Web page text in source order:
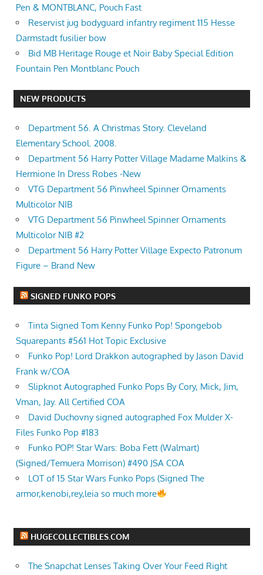
Pen & MONTBLANC, Pouch Fast
Reservist jug bodyguard infantry regiment 115 Hesse
Darmstadt fusilier bow
Bid MB Heritage Rouge et Noir Baby Special Edition
Fountain Pen Montblanc Pouch
NEW PRODUCTS
Department 56. A Christmas Story. Cleveland
Elementary School. 2008.
Department 56 Harry Potter Village Madame Malkins &
Hermione In Dress Robes -New
VTG Department 56 Pinwheel Spinner Ornaments
Multicolor NIB
VTG Department 56 Pinwheel Spinner Ornaments
Multicolor NIB #2
Department 56 Harry Potter Village Expecto Patronum
Figure – Brand New
SIGNED FUNKO POPS
Tinta Signed Tom Kenny Funko Pop! Spongebob
Squarepants #561 Hot Topic Exclusive
Funko Pop! Lord Drakkon autographed by Jason David
Frank w/COA
Slipknot Autographed Funko Pops By Cory, Mick, Jim,
Vman, Jay. All Certified COA
David Duchovny signed autographed Fox Mulder X-
Files Funko Pop #183
Funko POP! Star Wars: Boba Fett (Walmart)
(Signed/Temuera Morrison) #490 JSA COA
LOT of 15 Star Wars Funko Pops (Signed The
armor,kenobi,rey,leia so much more
HUGECOLLECTIBLES.COM
The Snapchat Lenses Taking Over Your Feed Right